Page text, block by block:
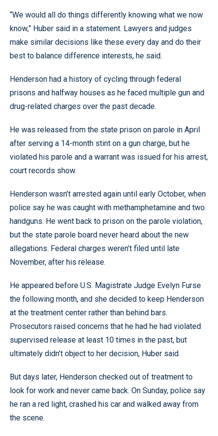
“We would all do things differently knowing what we now
know,” Huber said in a statement. Lawyers and judges
make similar decisions like these every day and do their
best to balance difference interests, he said.
Henderson had a history of cycling through federal
prisons and halfway houses as he faced multiple gun and
drug-related charges over the past decade.
He was released from the state prison on parole in April
after serving a 14-month stint on a gun charge, but he
violated his parole and a warrant was issued for his arrest,
court records show.
Henderson wasn’t arrested again until early October, when
police say he was caught with methamphetamine and two
handguns. He went back to prison on the parole violation,
but the state parole board never heard about the new
allegations. Federal charges weren’t filed until late
November, after his release.
He appeared before U.S. Magistrate Judge Evelyn Furse
the following month, and she decided to keep Henderson
at the treatment center rather than behind bars.
Prosecutors raised concerns that he had he had violated
supervised release at least 10 times in the past, but
ultimately didn’t object to her decision, Huber said.
But days later, Henderson checked out of treatment to
look for work and never came back. On Sunday, police say
he ran a red light, crashed his car and walked away from
the scene.